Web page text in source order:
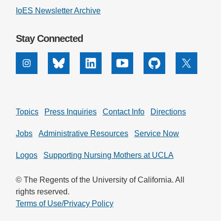
IoES Newsletter Archive
Stay Connected
InstagramBluesky Linkedin Youtube Github X
Topics Press Inquiries Contact Info Directions
Jobs Administrative Resources Service Now
Logos Supporting Nursing Mothers at UCLA
© The Regents of the University of California. All
rights reserved.
Terms of Use/Privacy Policy